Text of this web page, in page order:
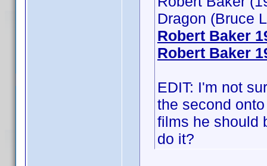
Dragon (Bruce
Robert Baker
Robert Baker
EDIT: I'm not
the second
films he should
do it?